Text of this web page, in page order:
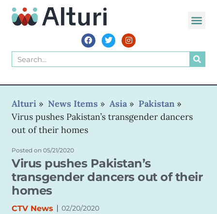
Alturi » News Items » Asia » Pakistan »
Virus pushes Pakistan’s transgender dancers
out of their homes
Posted on 05/21/2020
Virus pushes Pakistan’s
transgender dancers out of their
homes
CTV News | 02/20/2020